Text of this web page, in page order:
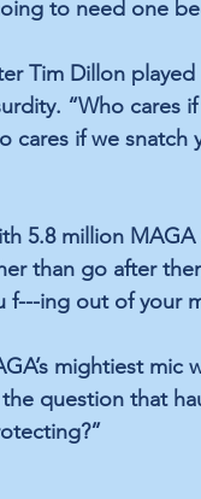
to need one
Tim Dillon
“Who cares
cares if we snatch
5.8 million
than go after
f---ing out of your
mightiest mic
question that